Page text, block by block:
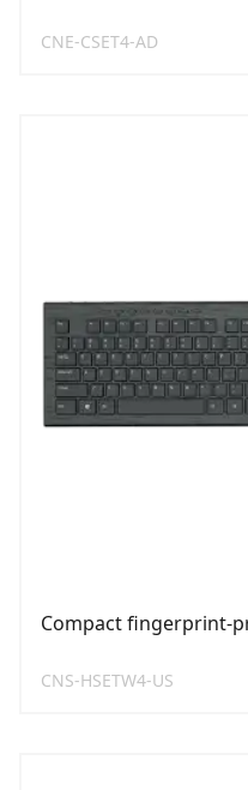
CNE-CSET4-AD
Compact fingerprint-
CNS-HSETW4-US